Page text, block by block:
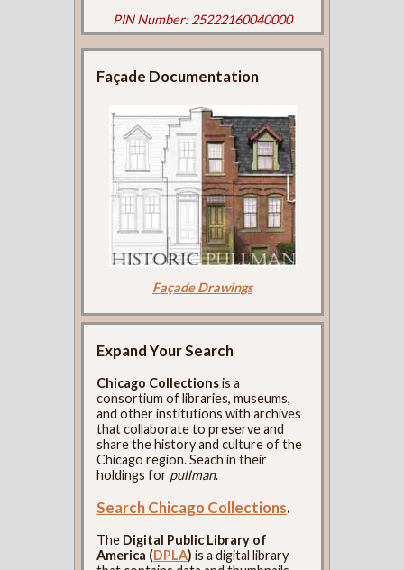
PIN Number: 25222160040000
Façade Documentation
Façade Drawings
Expand Your Search
Chicago Collectionsis a
consortium of libraries, museums,
and other institutions with archives
that collaborate to preserve and
share the history and culture of the
Chicago region. Seach in their
holdings for pullman.
Search Chicago Collections.
The Digital Public Library of
America (DPLA) is a digital library